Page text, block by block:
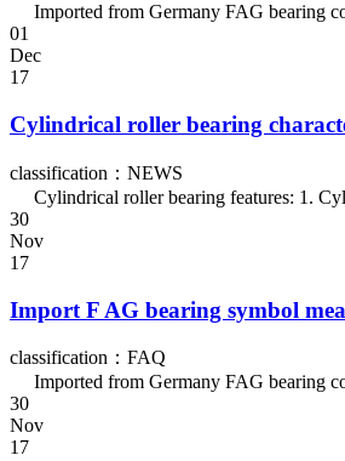
Imported from Germany FAG bearing
01
Dec
17
Cylindrical roller bearing
classification：NEWS
Cylindrical roller bearing features: 1.
30
Nov
17
Import F AG bearing symbol
classification：FAQ
Imported from Germany FAG bearing
30
Nov
17